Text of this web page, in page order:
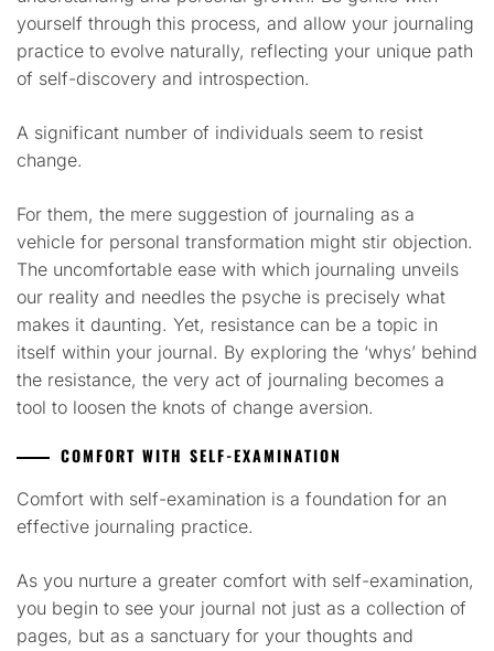
yourself through this process, and allow your journaling
practice to evolve naturally, reflecting your unique path
of self-discovery and introspection.
A significant number of individuals seem to resist
change.
For them, the mere suggestion of journaling as a
vehicle for personal transformation might stir objection.
The uncomfortable ease with which journaling unveils
our reality and needles the psyche is precisely what
makes it daunting. Yet, resistance can be a topic in
itself within your journal. By exploring the ‘whys’ behind
the resistance, the very act of journaling becomes a
tool to loosen the knots of change aversion.
COMFORT WITH SELF-EXAMINATION
Comfort with self-examination is a foundation for an
effective journaling practice.
As you nurture a greater comfort with self-examination,
you begin to see your journal not just as a collection of
pages, but as a sanctuary for your thoughts and